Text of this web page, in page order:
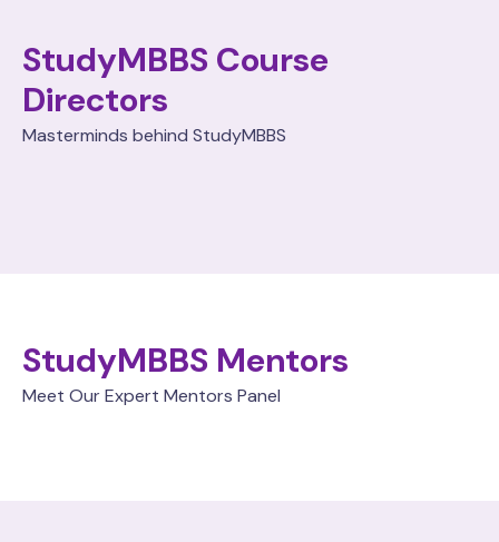
StudyMBBS Course
Directors
Masterminds behind StudyMBBS
StudyMBBS Mentors
Meet Our Expert Mentors Panel